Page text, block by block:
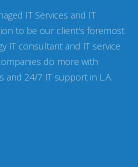
IT Services and IT
to be our client's foremost
IT consultant and IT service
do more with
and 24/7 IT support in L.A.